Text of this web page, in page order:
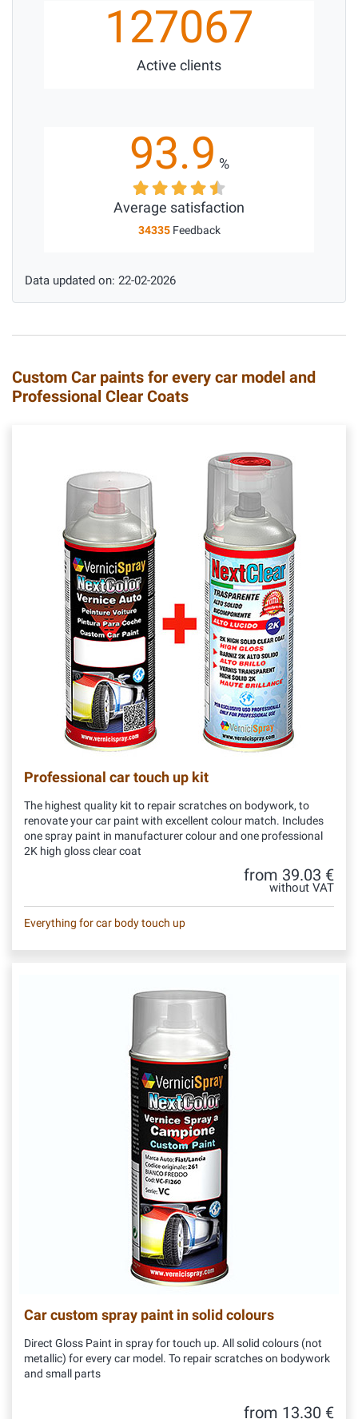
127067
Active clients
93.9 %
Average satisfaction
34335Feedback
Data updated on: 22-02-2026
Custom Car paints for every car model and
Professional Clear Coats
Professional car touch up kit
The highest quality kit to repair scratches on bodywork, to
renovate your car paint with excellent colour match. Includes
one spray paint in manufacturer colour and one professional
2K high gloss clear coat
from 39.03 €
without VAT
Everything for car body touch up
Car custom spray paint in solid colours
Direct Gloss Paint in spray for touch up. All solid colours (not
metallic) for every car model. To repair scratches on bodywork
and small parts
from 13.30 €